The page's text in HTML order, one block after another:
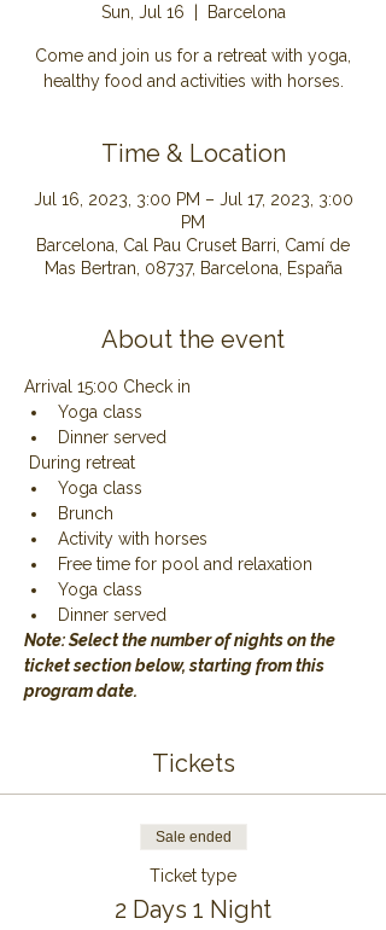
Sun, Jul 16 Barcelona
Come and join us for a retreat with yoga,
healthy food and activities with horses.
Time & Location
Jul 16, 2023, 3:00 PM – Jul 17, 2023, 3:00
PM
Barcelona, Cal Pau Cruset Barri, Camí de
Mas Bertran, 08737, Barcelona, España
About the event
Arrival 15:00 Check in
Yoga class
Dinner served
During retreat
Yoga class
Brunch
Activity with horses
Free time for pool and relaxation
Yoga class
Dinner served
Note: Select the number of nights on the
ticket section below, starting from this
program date.
Tickets
Sale ended
Ticket type
2 Days 1 Night